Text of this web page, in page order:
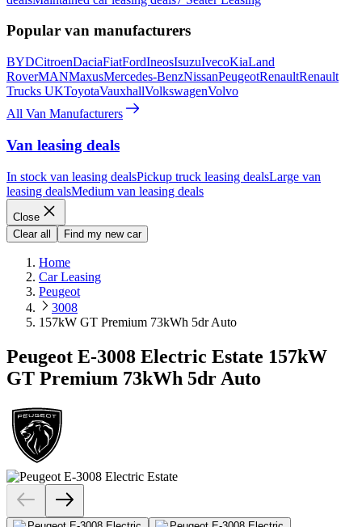
Popular van manufacturers
BYDCitroenDaciaFiatFordIneosIsuzuIvecoKiaLand
RoverMANMaxusMercedes-BenzNissanPeugeotRenaultRenault
Trucks UKToyotaVauxhallVolkswagenVolvo
All Van Manufacturers
Van leasing deals
In stock van leasing dealsPickup truck leasing dealsLarge van
leasing dealsMedium van leasing deals
Close
Clear all
Find my new car
Home
Car Leasing
Peugeot
3008
157kW GT Premium 73kWh 5dr Auto
Peugeot E-3008 Electric Estate 157kW
GT Premium 73kWh 5dr Auto